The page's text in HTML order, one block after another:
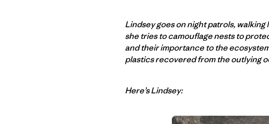
Lindsey goes on night patrols,
she tries to camouflage nests to
and their importance to the
plastics recovered from the outlying
Here’s Lindsey: